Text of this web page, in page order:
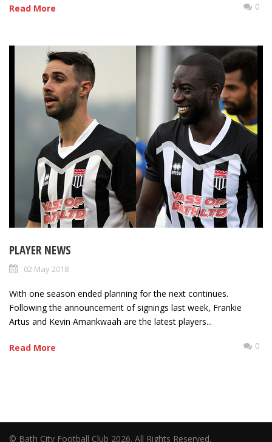
Read More 0
PLAYER NEWS
02 May 2018
With one season ended planning for the next continues.
Following the announcement of signings last week, Frankie
Artus and Kevin Amankwaah are the latest players...
Read More 0
© Bath City Football Club 2026. All Rights Reserved.